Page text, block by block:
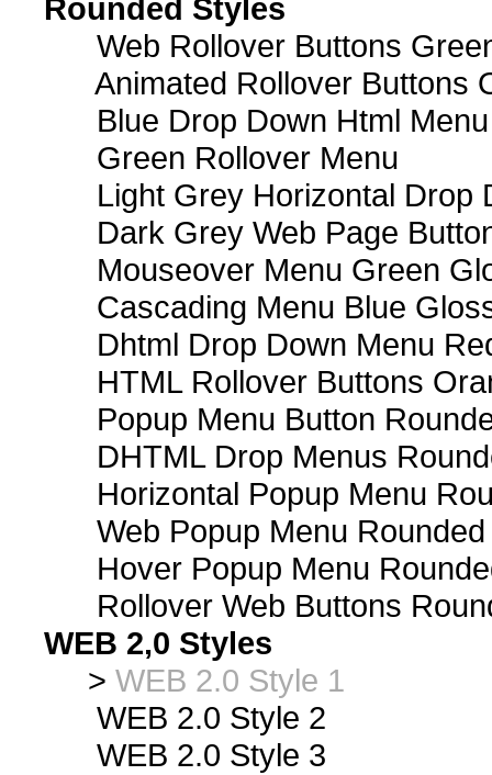
Rounded Styles
Web Rollover Buttons
Animated Rollover Buttons
Blue Drop Down Html Menu
Green Rollover Menu
Light Grey Horizontal Drop
Dark Grey Web Page
Mouseover Menu Green
Cascading Menu Blue
Dhtml Drop Down Menu
HTML Rollover Buttons
Popup Menu Button
DHTML Drop Menus
Horizontal Popup Menu
Web Popup Menu
Hover Popup Menu
Rollover Web Buttons
WEB 2,0 Styles
> WEB 2.0 Style 1
WEB 2.0 Style 2
WEB 2.0 Style 3